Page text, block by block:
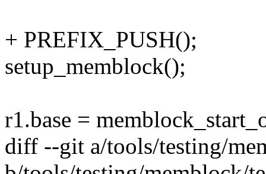
+ PREFIX_PUSH();
setup_memblock();
r1.base =
diff --git a/tools/testing/